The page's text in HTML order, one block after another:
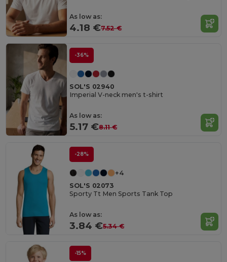
As low as:
4.18 €7.52 €
-36%
SOL'S 02940
Imperial V-neck men's t-shirt
As low as:
5.17 €8.11 €
-28%
+4
SOL'S 02073
Sporty Tt Men Sports Tank Top
As low as:
3.84 €5.34 €
-15%